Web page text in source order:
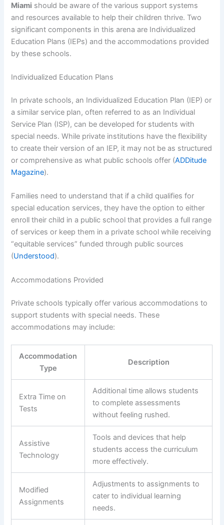
Miami should be aware of the various support systems
and resources available to help their children thrive. Two
significant components in this arena are Individualized
Education Plans (IEPs) and the accommodations provided
by these schools.
Individualized Education Plans
In private schools, an Individualized Education Plan (IEP) or
a similar service plan, often referred to as an Individual
Service Plan (ISP), can be developed for students with
special needs. While private institutions have the flexibility
to create their version of an IEP, it may not be as structured
or comprehensive as what public schools offer (ADDitude
Magazine).
Families need to understand that if a child qualifies for
special education services, they have the option to either
enroll their child in a public school that provides a full range
of services or keep them in a private school while receiving
“equitable services” funded through public sources
(Understood).
Accommodations Provided
Private schools typically offer various accommodations to
support students with special needs. These
accommodations may include:
Accommodation
Type
Description
Extra Time on
Tests
Additional time allows students
to complete assessments
without feeling rushed.
Assistive
Technology
Tools and devices that help
students access the curriculum
more effectively.
Modified
Assignments
Adjustments to assignments to
cater to individual learning
needs.